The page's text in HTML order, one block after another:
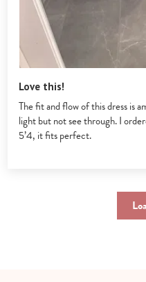
Love this!
The fit and flow of this dress is
light but not see through. I
5’4, it fits perfect.